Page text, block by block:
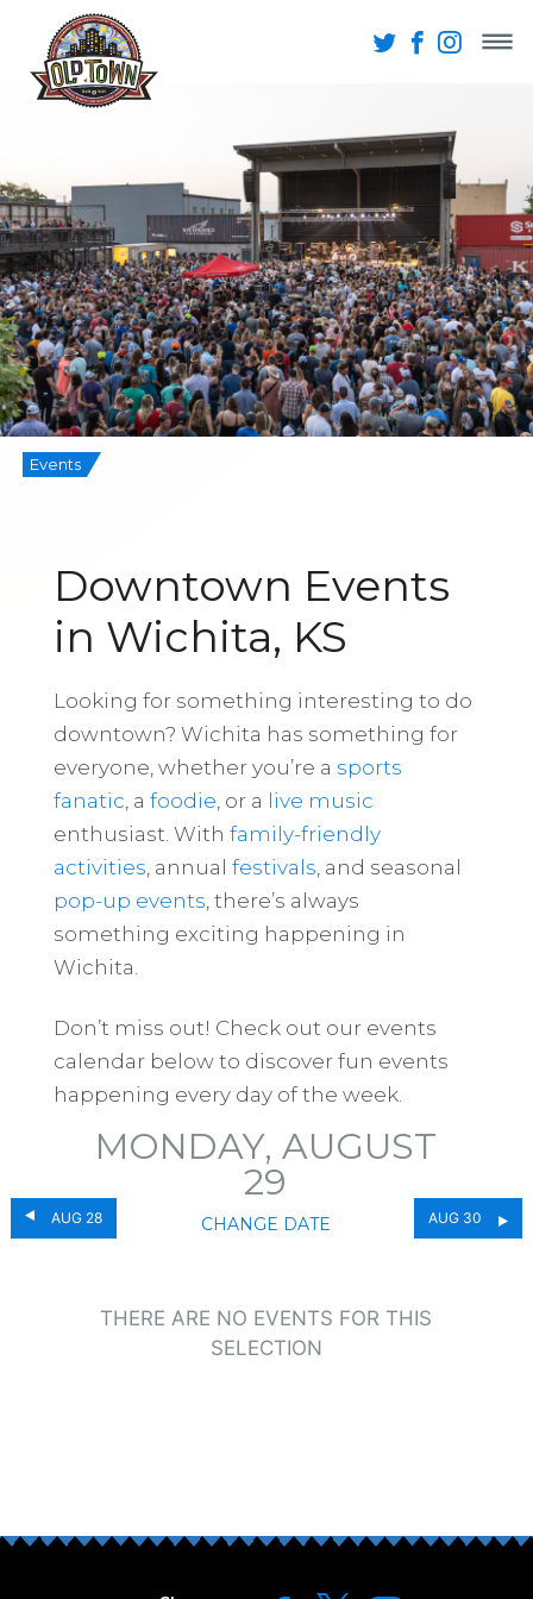
Events
Downtown Events
in Wichita, KS
Looking for something interesting to do
downtown? Wichita has something for
everyone, whether you’re a sports
fanatic , a foodie , or a live music
enthusiast. With family-friendly
activities , annual festivals , and seasonal
pop-up events , there’s always
something exciting happening in
Wichita.
Don’t miss out! Check out our events
calendar below to discover fun events
happening every day of the week.
AUG 28
MONDAY, AUGUST
29
CHANGE DATE AUG 30
THERE ARE NO EVENTS FOR THIS
SELECTION